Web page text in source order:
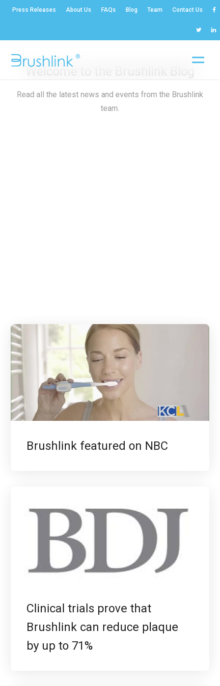
Press Releases About Us FAQs Blog Team Contact Us
Welcome to the Brushlink Blog
Read all the latest news and events from the Brushlink
team.
Brushlink featured on NBC
Clinical trials prove that
Brushlink can reduce plaque
by up to 71%